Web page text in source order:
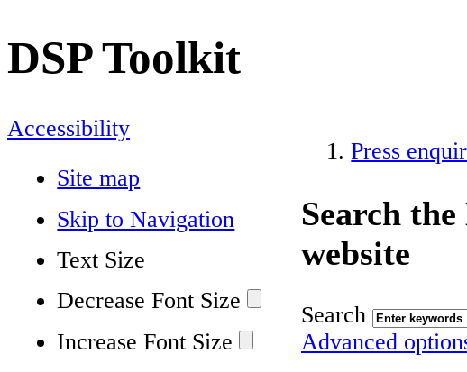
DSP Toolkit
Accessibility
Site map
Skip to Navigation
Text Size
Decrease Font Size
Increase Font Size
Press
Search
website
Search
Advanced